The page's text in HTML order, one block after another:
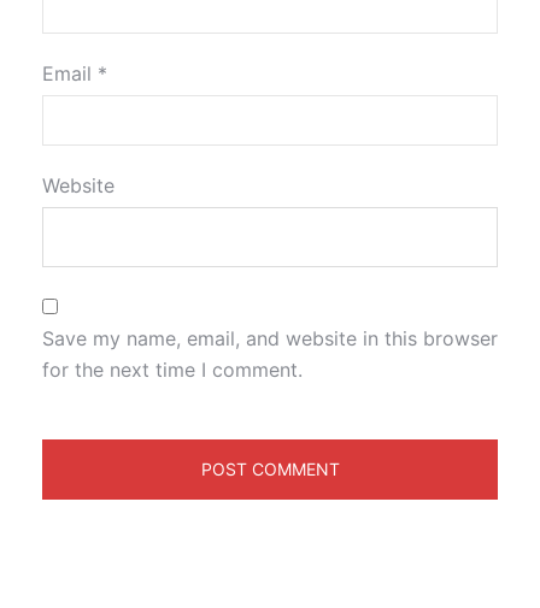
Email *
Website
Save my name, email, and website in this browser
for the next time I comment.